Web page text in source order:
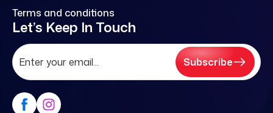
Terms and conditions
Let’s Keep In Touch
Subscribe